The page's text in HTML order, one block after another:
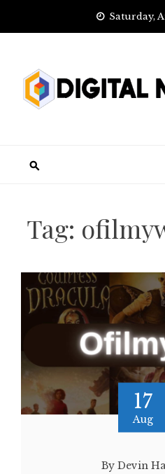
Saturday,
Tag:
17
Aug
By Devin